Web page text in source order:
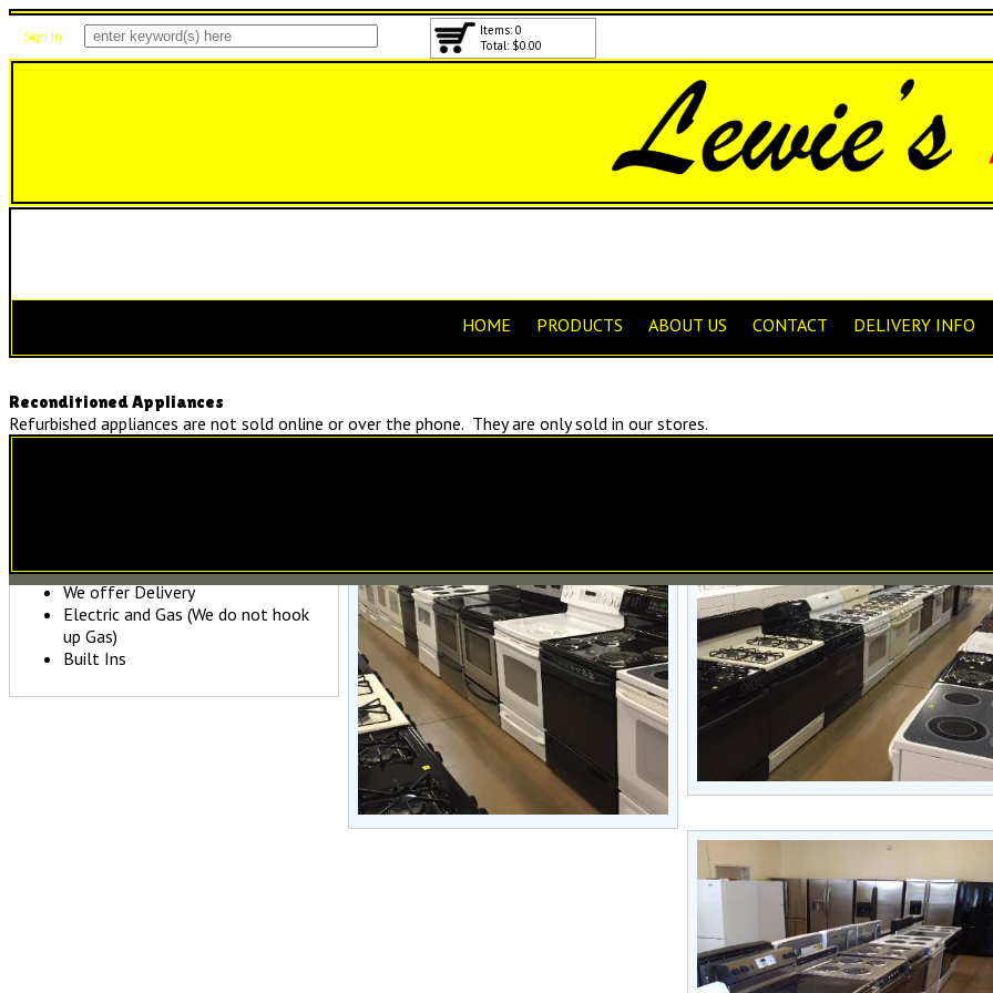
Sign In
Items: 0
Total: $0.00
HOME PRODUCTS ABOUT US CONTACT DELIVERY INFO
Reconditioned Appliances
Refurbished appliances are not sold online or over the phone. They are only sold in our stores.
Fully Guaranteed
We offer Delivery
Electric and Gas (We do not hook
up Gas)
Built Ins